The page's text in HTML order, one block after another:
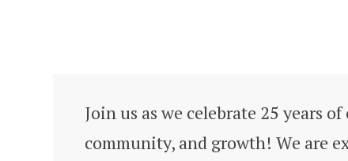
Join us as we celebrate 25 years
community, and growth! We are